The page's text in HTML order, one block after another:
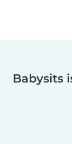
Babysits